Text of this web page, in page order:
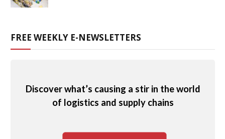
FREE WEEKLY E-NEWSLETTERS
Discover what’s causing a stir in the world
of logistics and supply chains